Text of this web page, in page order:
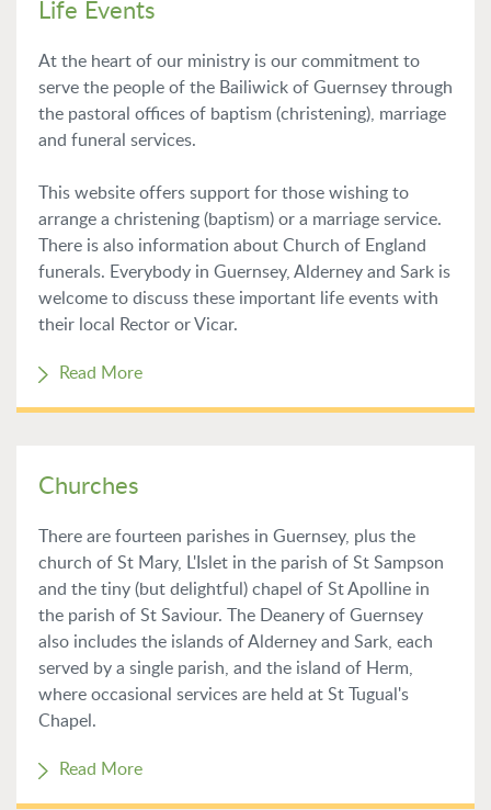
Life Events
At the heart of our ministry is our commitment to
serve the people of the Bailiwick of Guernsey through
the pastoral offices of baptism (christening), marriage
and funeral services.
This website offers support for those wishing to
arrange a christening (baptism) or a marriage service.
There is also information about Church of England
funerals. Everybody in Guernsey, Alderney and Sark is
welcome to discuss these important life events with
their local Rector or Vicar.
Read More
Churches
There are fourteen parishes in Guernsey, plus the
church of St Mary, L'Islet in the parish of St Sampson
and the tiny (but delightful) chapel of St Apolline in
the parish of St Saviour. The Deanery of Guernsey
also includes the islands of Alderney and Sark, each
served by a single parish, and the island of Herm,
where occasional services are held at St Tugual's
Chapel.
Read More